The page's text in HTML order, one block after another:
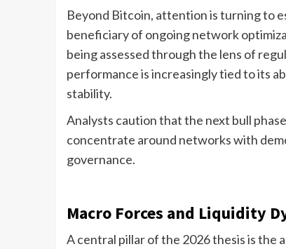
Beyond Bitcoin, attention is turning to
beneficiary of ongoing network
being assessed through the lens of
performance is increasingly tied to its
stability.
Analysts caution that the next bull
concentrate around networks with
governance.
Macro Forces and Liquidity
A central pillar of the 2026 thesis is the